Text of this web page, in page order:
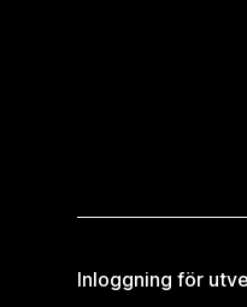
Inloggning för